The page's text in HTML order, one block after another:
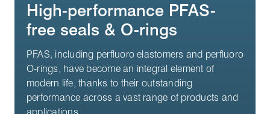
High-performance PFAS-
free seals & O-rings
PFAS, including perfluoro elastomers and perfluoro
O-rings, have become an integral element of
modern life, thanks to their outstanding
performance across a vast range of products and